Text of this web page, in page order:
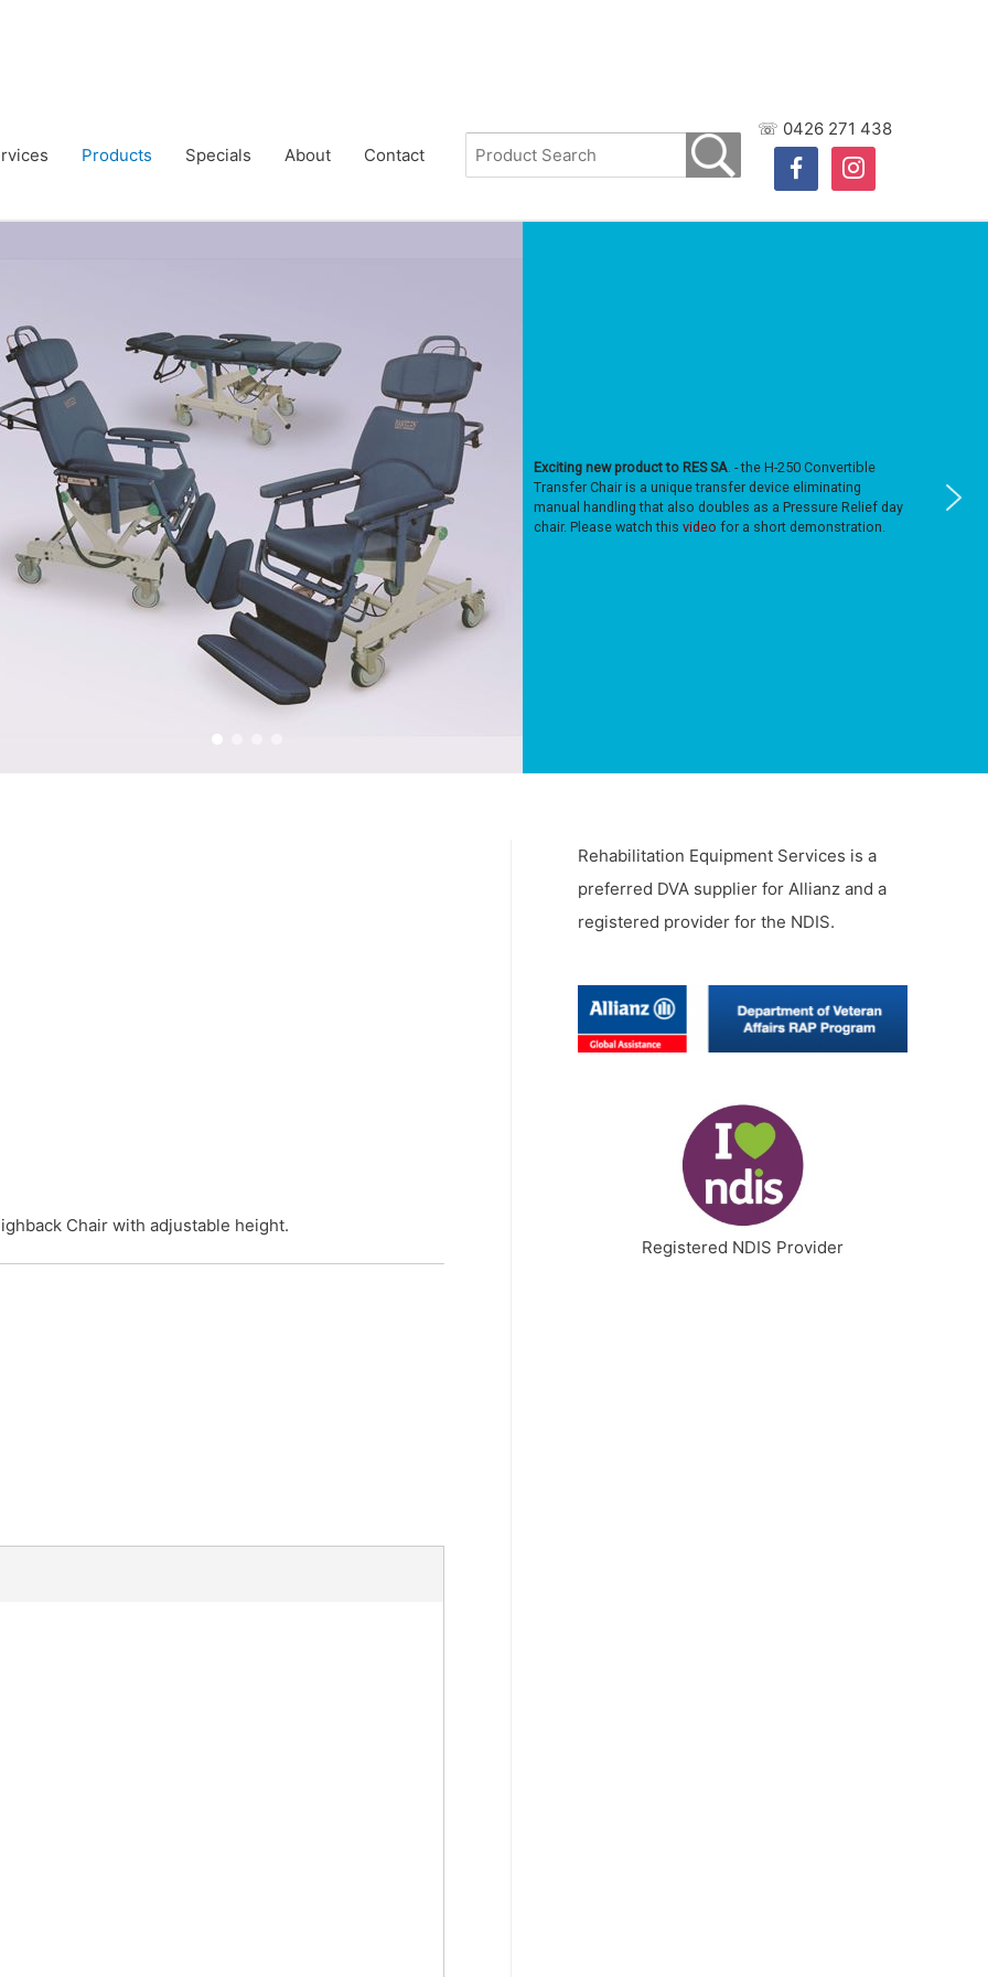
Products Specials About Contact
☏ 0426 271 438
facebookinstagram
Exciting new product to RES SA. - the H-250 Convertible
Transfer Chair is a unique transfer device eliminating
manual handling that also doubles as a Pressure Relief day
chair. Please watch this video for a short demonstration.
Chair with adjustable height.
Rehabilitation Equipment Services is a
preferred DVA supplier for Allianz and a
registered provider for the NDIS.
Registered NDIS Provider